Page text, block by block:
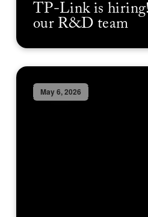
TP-Link is
our R&D team
May 6, 2026